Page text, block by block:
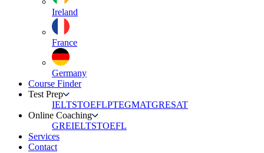
Ireland
France
Germany
Course Finder
Test Prep
IELTSTOEFLPTEGMATGRESAT
Online Coaching
GREIELTSTOEFL
Services
Contact